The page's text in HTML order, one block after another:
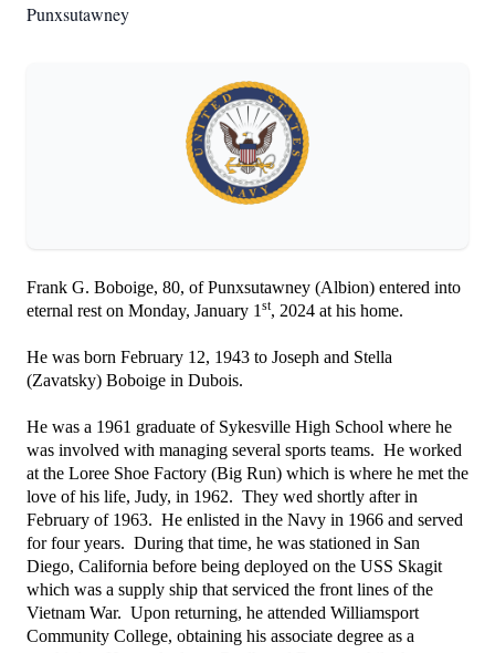
Punxsutawney
Frank G. Boboige, 80, of Punxsutawney (Albion) entered into
eternal rest on Monday, January 1 st, 2024 at his home.
He was born February 12, 1943 to Joseph and Stella
(Zavatsky) Boboige in Dubois.
He was a 1961 graduate of Sykesville High School where he
was involved with managing several sports teams. He worked
at the Loree Shoe Factory (Big Run) which is where he met the
love of his life, Judy, in 1962. They wed shortly after in
February of 1963. He enlisted in the Navy in 1966 and served
for four years. During that time, he was stationed in San
Diego, California before being deployed on the USS Skagit
which was a supply ship that serviced the front lines of the
Vietnam War. Upon returning, he attended Williamsport
Community College, obtaining his associate degree as a